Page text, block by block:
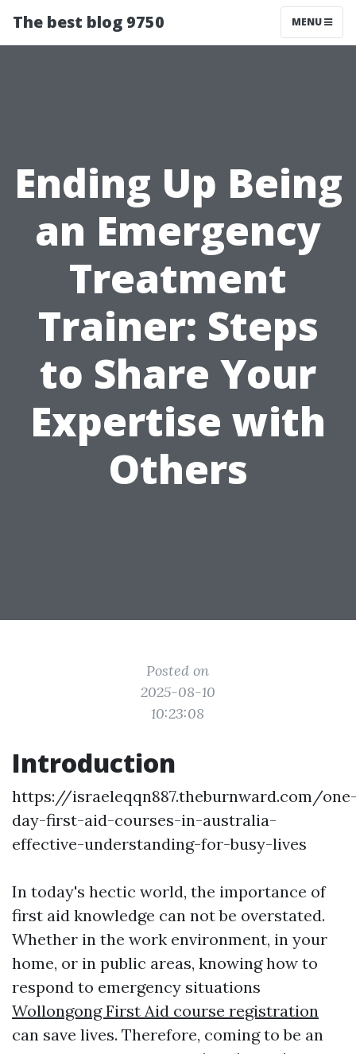
The best blog 9750 MENU
Ending Up Being
an Emergency
Treatment
Trainer: Steps
to Share Your
Expertise with
Others
Posted on
2025-08-10
10:23:08
Introduction
https://israeleqqn887.theburnward.com/
day-first-aid-courses-in-australia-
effective-understanding-for-busy-lives
In today's hectic world, the importance of
first aid knowledge can not be overstated.
Whether in the work environment, in your
home, or in public areas, knowing how to
respond to emergency situations
Wollongong First Aid course registration
can save lives. Therefore, coming to be an